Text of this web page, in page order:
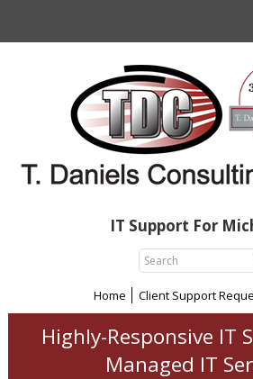
IT Support For
Home Client Support
Highly-Responsive IT
Managed IT